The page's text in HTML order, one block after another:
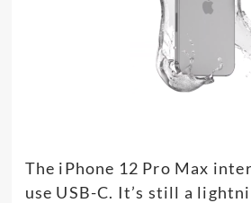
The iPhone 12 Pro Max
use USB-C. It’s still a